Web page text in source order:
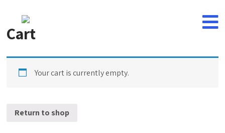
Cart
Your cart is currently empty.
Return to shop